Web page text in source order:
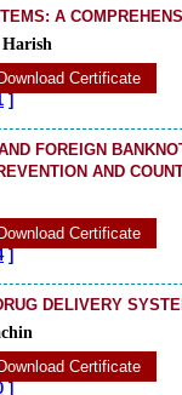
A
Download Certificate
]
FOREIGN
AND
Download Certificate
]
DELIVERY
Download Certificate
]